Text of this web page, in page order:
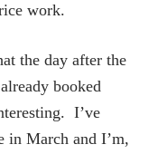
work.
the day after the
booked
I’ve
in March and I’m,